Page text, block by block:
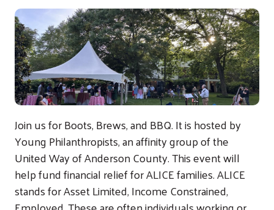
Join us for Boots, Brews, and BBQ. It is hosted by
Young Philanthropists, an affinity group of the
United Way of Anderson County. This event will
help fund financial relief for ALICE families. ALICE
stands for Asset Limited, Income Constrained,